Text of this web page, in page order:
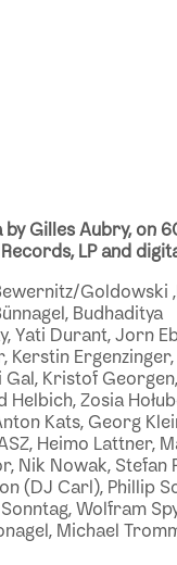
by Gilles Aubry, on
LP and
Goldowski
Budhaditya
Yati Durant, Jorn
Kerstin
Gal, Kristof
Helbich, Zosia
Kats, Georg
Heimo Lattner,
Nik Nowak, Stefan
(DJ Carl), Phillip
Wolfram
Michael